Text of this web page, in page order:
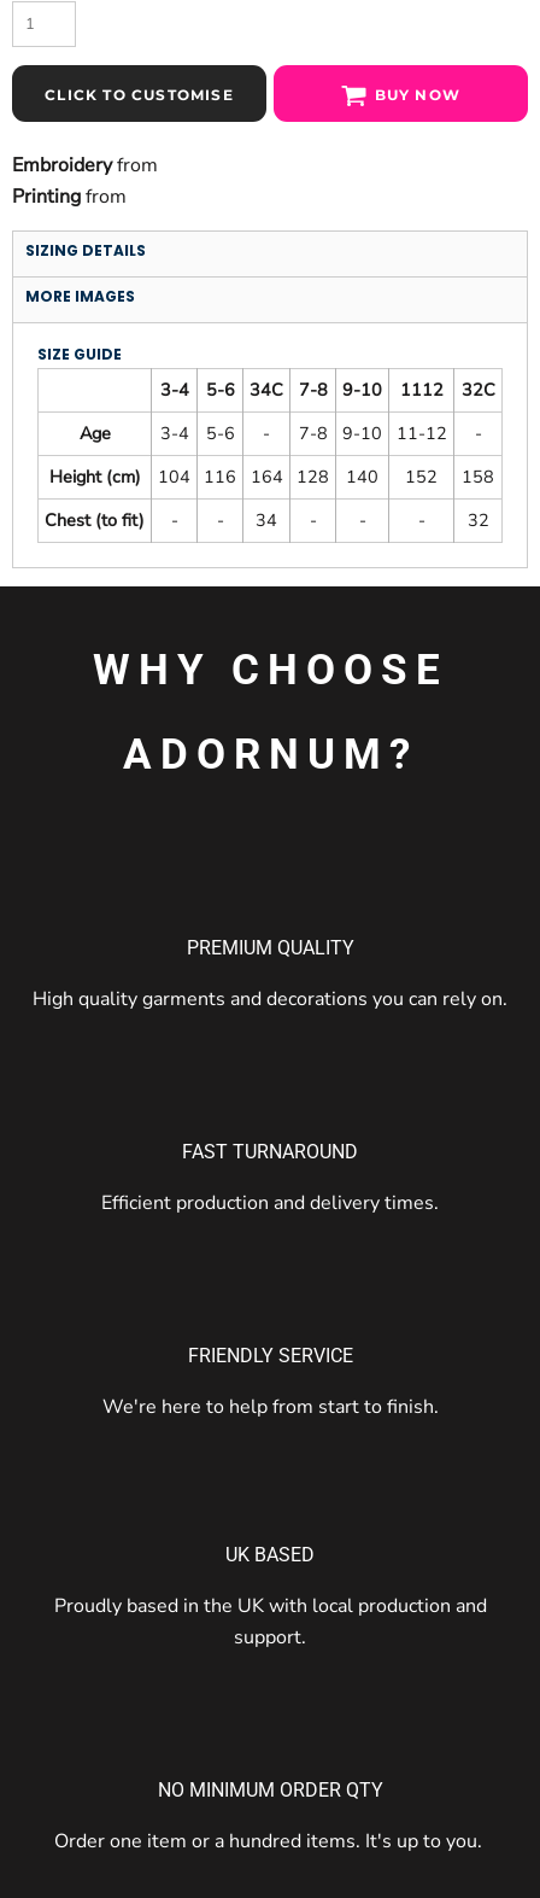
CLICK TO CUSTOMISE BUY NOW
Embroideryfrom
Printingfrom
SIZING DETAILS
MORE IMAGES
SIZE GUIDE
3-4 5-6 34C 7-8 9-10 1112
32C
Age
3-4 5-6 - 7-8 9-10 11-12
-
Height (cm)
104 116 164 128 140 152
158
Chest (to fit)
- - 34 - - - 32
WHY CHOOSE
ADORNUM?
PREMIUM QUALITY
High quality garments and decorations you can rely on.
FAST TURNAROUND
Efficient production and delivery times.
FRIENDLY SERVICE
We're here to help from start to finish.
UK BASED
Proudly based in the UK with local production and
support.
NO MINIMUM ORDER QTY
Order one item or a hundred items. It's up to you.